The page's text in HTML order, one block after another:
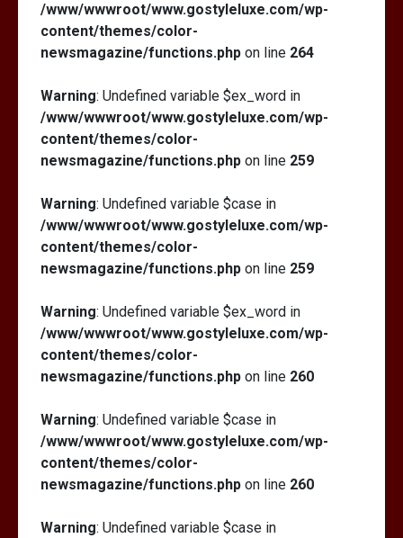
/www/wwwroot/www.gostyleluxe.com/wp-
content/themes/color-
newsmagazine/functions.php on line 264
Warning: Undefined variable $ex_word in
/www/wwwroot/www.gostyleluxe.com/wp-
content/themes/color-
newsmagazine/functions.php on line 259
Warning: Undefined variable $case in
/www/wwwroot/www.gostyleluxe.com/wp-
content/themes/color-
newsmagazine/functions.php on line 259
Warning: Undefined variable $ex_word in
/www/wwwroot/www.gostyleluxe.com/wp-
content/themes/color-
newsmagazine/functions.php on line 260
Warning: Undefined variable $case in
/www/wwwroot/www.gostyleluxe.com/wp-
content/themes/color-
newsmagazine/functions.php on line 260
Warning: Undefined variable $case in